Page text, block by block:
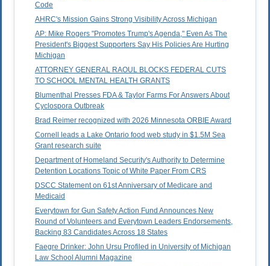
Code
AHRC's Mission Gains Strong Visibility Across Michigan
AP: Mike Rogers "Promotes Trump's Agenda," Even As The
President's Biggest Supporters Say His Policies Are Hurting
Michigan
ATTORNEY GENERAL RAOUL BLOCKS FEDERAL CUTS
TO SCHOOL MENTAL HEALTH GRANTS
Blumenthal Presses FDA & Taylor Farms For Answers About
Cyclospora Outbreak
Brad Reimer recognized with 2026 Minnesota ORBIE Award
Cornell leads a Lake Ontario food web study in $1.5M Sea
Grant research suite
Department of Homeland Security's Authority to Determine
Detention Locations Topic of White Paper From CRS
DSCC Statement on 61st Anniversary of Medicare and
Medicaid
Everytown for Gun Safety Action Fund Announces New
Round of Volunteers and Everytown Leaders Endorsements,
Backing 83 Candidates Across 18 States
Faegre Drinker: John Ursu Profiled in University of Michigan
Law School Alumni Magazine